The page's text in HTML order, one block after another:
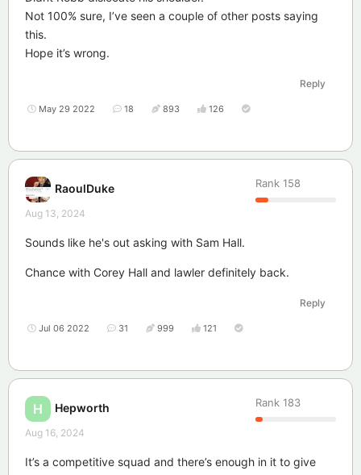
Not 100% sure, I’ve seen a couple of other posts saying
this.
Hope it’s wrong.
Reply
May 29 2022 18 893 126
RaoulDuke Rank 158
Aug 13, 2024
Sounds like he's out asking with Sam Hall.
Chance with Corey Hall and lawler definitely back.
Reply
Jul 06 2022 31 999 121
H Hepworth Rank 183
Aug 16, 2024
It’s a competitive squad and there’s enough in it to give